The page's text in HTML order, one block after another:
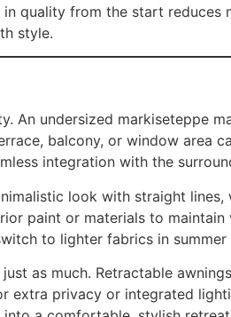
quality from the start reduces
style.
undersized markiseteppe
balcony, or window area
integration with the
look with straight
paint or materials to
to lighter fabrics in
as much. Retractable
extra privacy or integrated